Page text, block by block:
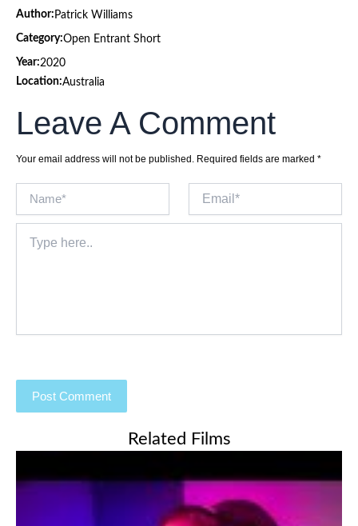
Author: Patrick Williams
Category:Open Entrant Short
Year:2020
Location:Australia
Leave A Comment
Your email address will not be published. Required fields are marked *
here..
Related Films